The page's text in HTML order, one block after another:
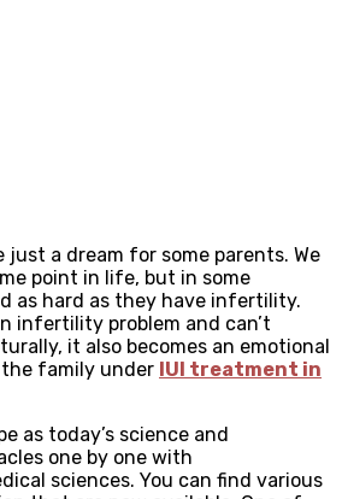
just a dream for some parents. We
point in life, but in some
as hard as they have infertility.
infertility problem and can’t
it also becomes an emotional
family under IUI treatment in
as today’s science and
one by one with
sciences. You can find various